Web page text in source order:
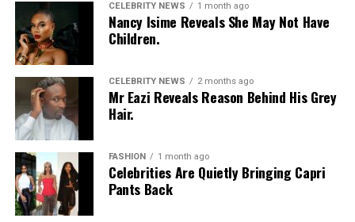
Photo: Instagram/@Nellymbonu
Nelly wore a beige blazer with a black polka-dot print,
sleeves pushed up to the elbows, over a black cropped
bralette with a sheer mesh panel. Her pale yellow, wide-
leg trousers gave the outfit a strong colour contrast.
She carried a navy quilted flap bag and wore thick black
cat-eye glasses, pearl drop earrings, and a stack of gold
bracelets. Silver peep-toe wedges peeking from under
her trousers rounded off the look.
CELEBRITY NEWS 1 month ago
Nancy Isime Reveals She May Not Have
Children.
CELEBRITY NEWS 2 months ago
Mr Eazi Reveals Reason Behind His Grey
Hair.
FASHION 1 month ago
Celebrities Are Quietly Bringing Capri
Pants Back